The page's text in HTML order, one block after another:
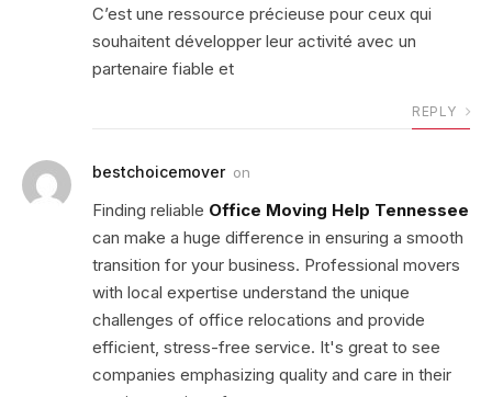
C’est une ressource précieuse pour ceux qui
souhaitent développer leur activité avec un
partenaire fiable et
REPLY
bestchoicemover on
Finding reliable Office Moving Help Tennessee
can make a huge difference in ensuring a smooth
transition for your business. Professional movers
with local expertise understand the unique
challenges of office relocations and provide
efficient, stress-free service. It's great to see
companies emphasizing quality and care in their